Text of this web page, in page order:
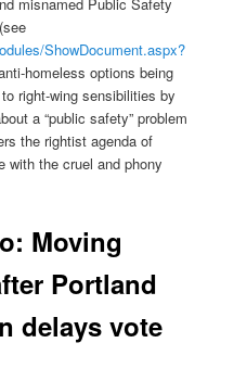
ShowDocument.aspx?
homeless options being
right-wing sensibilities by
a “public safety” problem
the rightist agenda of
with the cruel and phony
Moving
Portland
delays vote